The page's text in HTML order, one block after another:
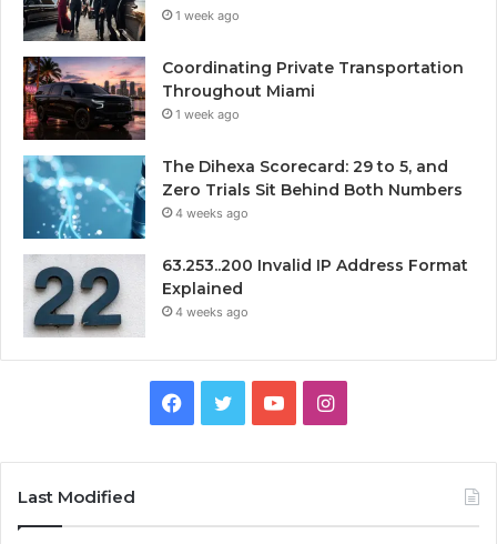
1 week ago
Coordinating Private Transportation
Throughout Miami
1 week ago
The Dihexa Scorecard: 29 to 5, and
Zero Trials Sit Behind Both Numbers
4 weeks ago
63.253..200 Invalid IP Address Format
Explained
4 weeks ago
Facebook
TwitterYouTubeInstagram
Last Modified